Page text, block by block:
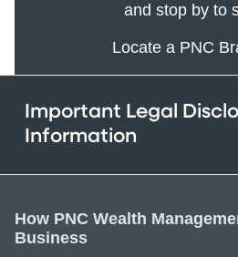
and stop by to
Locate a PNC
Important Legal
Information
How PNC Wealth
Business